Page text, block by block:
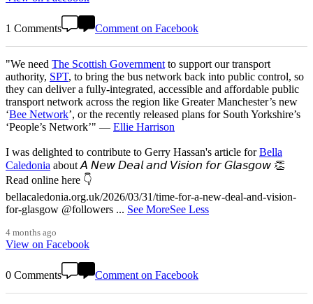
1 Comments Comment on Facebook
"We need The Scottish Government to support our transport
authority, SPT, to bring the bus network back into public control, so
they can deliver a fully-integrated, accessible and affordable public
transport network across the region like Greater Manchester’s new
‘Bee Network’, or the recently released plans for South Yorkshire’s
‘People’s Network’" — Ellie Harrison
I was delighted to contribute to Gerry Hassan's article forBella
Caledonia about 𝘈 𝘕𝘦𝘸 𝘋𝘦𝘢𝘭 𝘢𝘯𝘥 𝘝𝘪𝘴𝘪𝘰𝘯 𝘧𝘰𝘳 𝘎𝘭𝘢𝘴𝘨𝘰𝘸 👏
Read online here 👇
bellacaledonia.org.uk/2026/03/31/time-for-a-new-deal-and-vision-
for-glasgow @followers ... See MoreSee Less
4 months ago
View on Facebook
0 Comments Comment on Facebook